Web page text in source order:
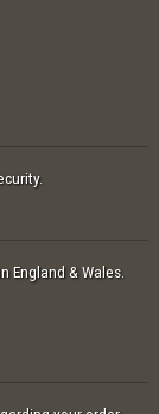
England & Wales.